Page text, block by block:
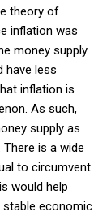
theory of
inflation was
money supply.
have less
inflation is
As such,
supply as
is a wide
to circumvent
would help
economic